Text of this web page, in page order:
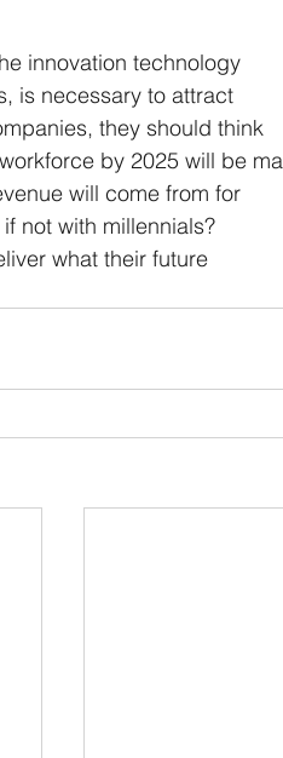
innovation technology
is necessary to attract
they should think
by 2025 will be
will come from for
not with millennials?
what their future